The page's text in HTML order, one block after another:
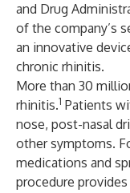
and Drug
of the company’s
an innovative
chronic rhinitis.
More than 30
rhinitis.1 Patients
nose, post-nasal
other symptoms.
medications and
procedure